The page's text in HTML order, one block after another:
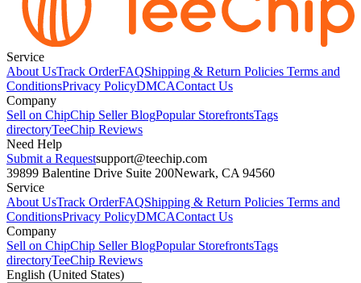
Service
About UsTrack OrderFAQShipping & Return Policies Terms and
ConditionsPrivacy PolicyDMCAContact Us
Company
Sell on ChipChip Seller BlogPopular StorefrontsTags
directoryTeeChip Reviews
Need Help
Submit a Requestsupport@teechip.com
39899 Balentine Drive Suite 200Newark, CA 94560
Service
About UsTrack OrderFAQShipping & Return Policies Terms and
ConditionsPrivacy PolicyDMCAContact Us
Company
Sell on ChipChip Seller BlogPopular StorefrontsTags
directoryTeeChip Reviews
English (United States)